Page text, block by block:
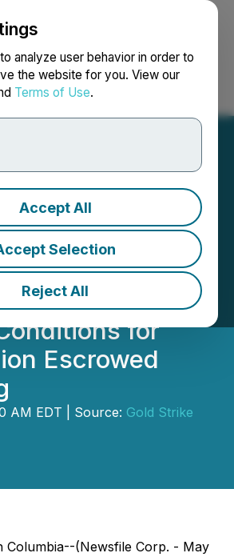
analyze user behavior in order to
the website for you. View our
Terms of Use.
Accept All
Selection
Reject All
Search Français
Announces
Transaction to
FLR and RJ
and Satisfies
for
Escrowed
AM EDT | Source: Gold Strike
Columbia--(Newsfile Corp. - May